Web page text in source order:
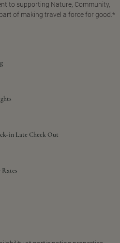
to supporting Nature, Community,
of making travel a force for good.*
in Late Check Out